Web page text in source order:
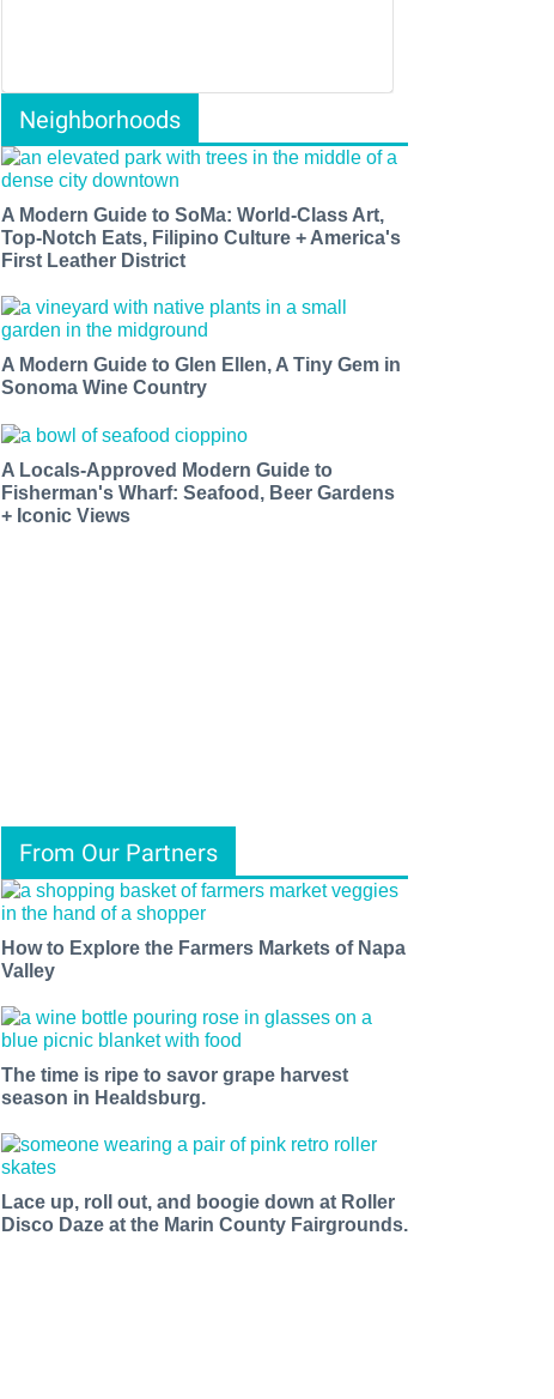
Neighborhoods
A Modern Guide to SoMa: World-Class Art,
Top-Notch Eats, Filipino Culture + America's
First Leather District
A Modern Guide to Glen Ellen, A Tiny Gem in
Sonoma Wine Country
A Locals-Approved Modern Guide to
Fisherman's Wharf: Seafood, Beer Gardens
+ Iconic Views
From Our Partners
How to Explore the Farmers Markets of Napa
Valley
The time is ripe to savor grape harvest
season in Healdsburg.
Lace up, roll out, and boogie down at Roller
Disco Daze at the Marin County Fairgrounds.